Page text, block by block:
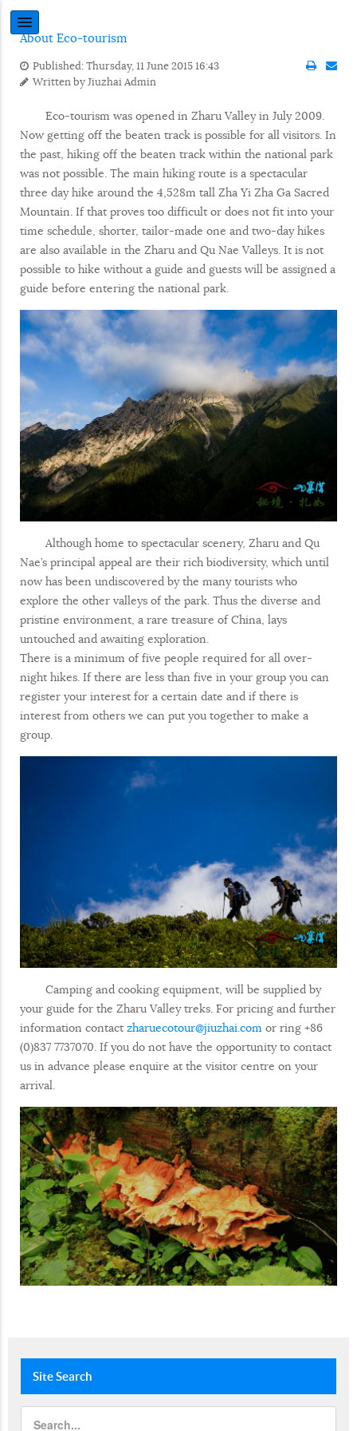
About Eco-tourism
Published: Thursday, 11 June 2015 16:43
Written byJiuzhai Admin
Eco-tourism was opened in Zharu Valley in July 2009.
Now getting off the beaten track is possible for all visitors. In
the past, hiking off the beaten track within the national park
was not possible. The main hiking route is a spectacular
three day hike around the 4,528m tall Zha Yi Zha Ga Sacred
Mountain. If that proves too difficult or does not fit into your
time schedule, shorter, tailor-made one and two-day hikes
are also available in the Zharu and Qu Nae Valleys. It is not
possible to hike without a guide and guests will be assigned a
guide before entering the national park.
Although home to spectacular scenery, Zharu and Qu
Nae’s principal appeal are their rich biodiversity, which until
now has been undiscovered by the many tourists who
explore the other valleys of the park. Thus the diverse and
pristine environment, a rare treasure of China, lays
untouched and awaiting exploration.
There is a minimum of five people required for all over-
night hikes. If there are less than five in your group you can
register your interest for a certain date and if there is
interest from others we can put you together to make a
group.
Camping and cooking equipment, will be supplied by
your guide for the Zharu Valley treks. For pricing and further
information contact zharuecotour@jiuzhai.com or ring +86
(0)837 7737070. If you do not have the opportunity to contact
us in advance please enquire at the visitor centre on your
arrival.
SiteSearch